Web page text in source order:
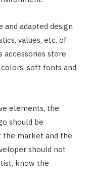
and adapted design
values, etc. of
accessories store
soft fonts and
elements, the
should be
the market and the
should not
know the